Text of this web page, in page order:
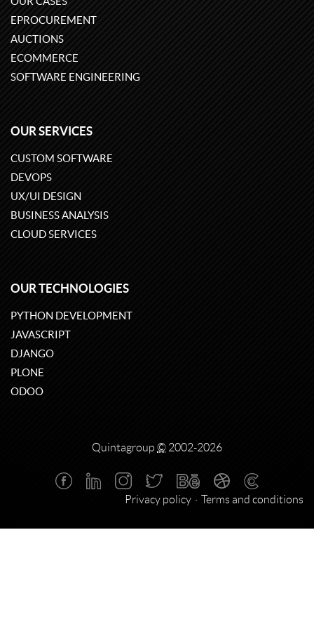
EPROCUREMENT
AUCTIONS
ECOMMERCE
SOFTWARE ENGINEERING
OUR SERVICES
CUSTOM SOFTWARE
DEVOPS
UX/UI DESIGN
BUSINESS ANALYSIS
CLOUD SERVICES
OUR TECHNOLOGIES
PYTHON DEVELOPMENT
JAVASCRIPT
DJANGO
PLONE
ODOO
Quintagroup © 2002-2026
Privacy policy Terms and conditions